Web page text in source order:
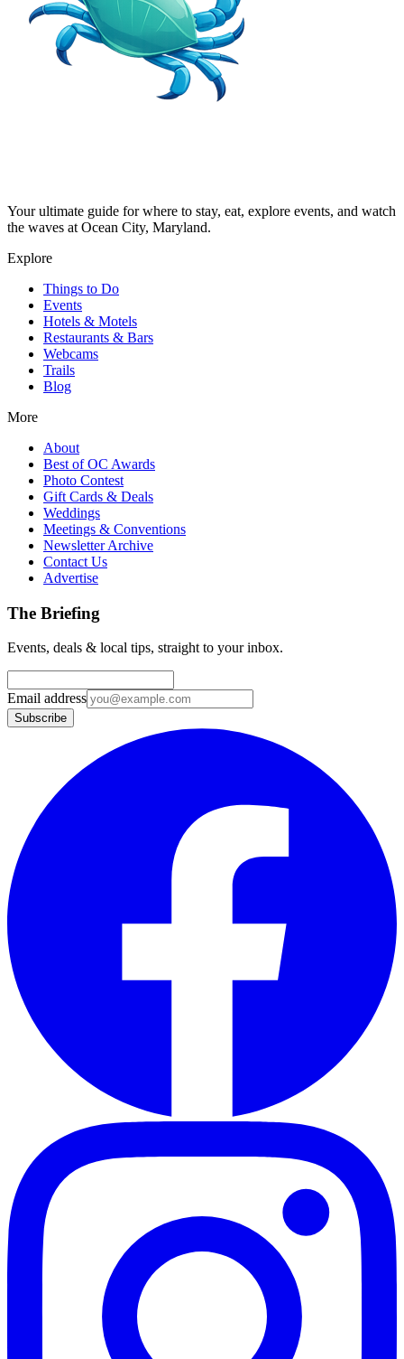
Your ultimate guide for where to stay, eat, explore events, and watch
the waves at Ocean City, Maryland.
Explore
Things to Do
Events
Hotels & Motels
Restaurants & Bars
Webcams
Trails
Blog
More
About
Best of OC Awards
Photo Contest
Gift Cards & Deals
Weddings
Meetings & Conventions
Newsletter Archive
Contact Us
Advertise
The Briefing
Events, deals & local tips, straight to your inbox.
Email address
Subscribe